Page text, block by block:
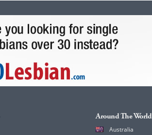
Around The World
Australia